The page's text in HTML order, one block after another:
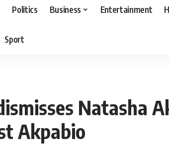
Politics Business Entertainment
Sport
Natasha
Akpabio